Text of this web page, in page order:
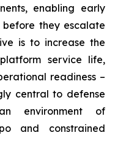
enabling early
they escalate
is to increase the
service life,
readiness –
central to defense
environment of
and constrained